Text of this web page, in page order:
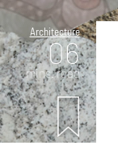
Architecture
06
mins. read